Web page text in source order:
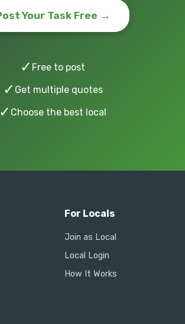
Your Task Free →
✓ Free to post
✓ Get multiple quotes
✓ Choose the best local
For Locals
Join as Local
Local Login
How It Works